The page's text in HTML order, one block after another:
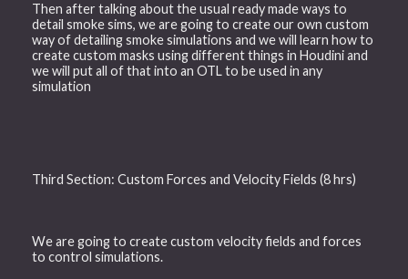
Then after talking about the usual ready made ways to
detail smoke sims, we are going to create our own custom
way of detailing smoke simulations and we will learn how to
create custom masks using different things in Houdini and
we will put all of that into an OTL to be used in any
simulation
Third Section: Custom Forces and Velocity Fields (8 hrs)
We are going to create custom velocity fields and forces
to control simulations.